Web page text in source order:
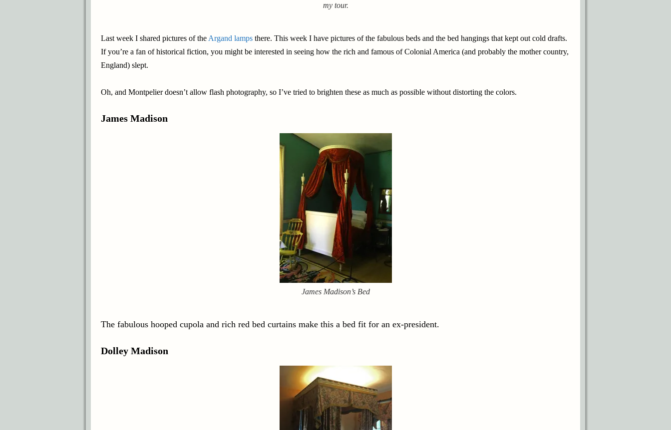
my tour.
Last week I shared pictures of the Argand lampsthere. This week I have pictures of the fabulous beds and the bed hangings that kept out cold drafts.
If you’re a fan of historical fiction, you might be interested in seeing how the rich and famous of Colonial America (and probably the mother country,
England) slept.
Oh, and Montpelier doesn’t allow flash photography, so I’ve tried to brighten these as much as possible without distorting the colors.
James Madison
James Madison’s Bed
The fabulous hooped cupola and rich red bed curtains make this a bed fit for an ex-president.
Dolley Madison